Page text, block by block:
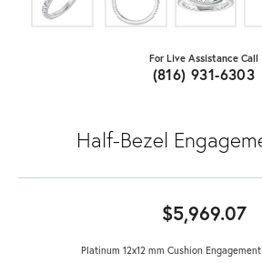
For Live Assistance Call
(816) 931-6303
Half-Bezel
$5,969.07
Platinum 12x12 mm Cushion